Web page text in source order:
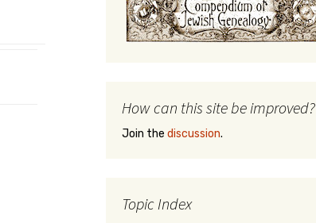
How can this site be improved?
Join the discussion.
Topic Index